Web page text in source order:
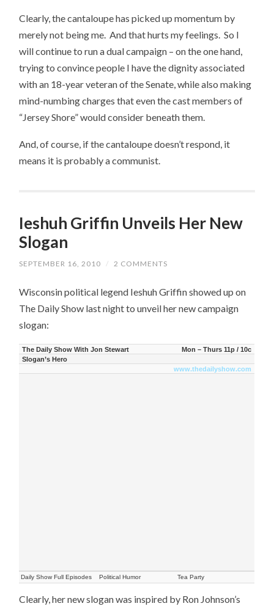
Clearly, the cantaloupe has picked up momentum by
merely not being me. And that hurts my feelings. So I
will continue to run a dual campaign – on the one hand,
trying to convince people I have the dignity associated
with an 18-year veteran of the Senate, while also making
mind-numbing charges that even the cast members of
“Jersey Shore” would consider beneath them.
And, of course, if the cantaloupe doesn’t respond, it
means it is probably a communist.
Ieshuh Griffin Unveils Her New
Slogan
SEPTEMBER 16, 2010 / 2 COMMENTS
Wisconsin political legend Ieshuh Griffin showed up on
The Daily Show last night to unveil her new campaign
slogan:
The Daily Show With Jon Stewart
Mon – Thurs 11p / 10c
Slogan’s Hero
www.thedailyshow.com
Daily Show Full Episodes Political Humor Tea Party
Clearly, her new slogan was inspired by Ron Johnson’s